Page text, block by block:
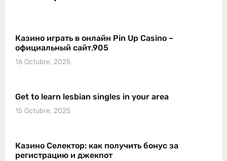
Казино играть в онлайн Pin Up Casino –
официальный сайт.905
16 Octubre, 2025
Get to learn lesbian singles in your area
15 Octubre, 2025
Казино Селектор: как получить бонус за
регистрацию и джекпот